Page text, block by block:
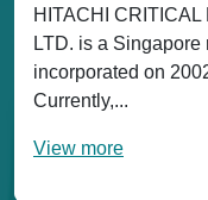
HITACHI
LTD. is a
incorporated on
Currently,...
View more